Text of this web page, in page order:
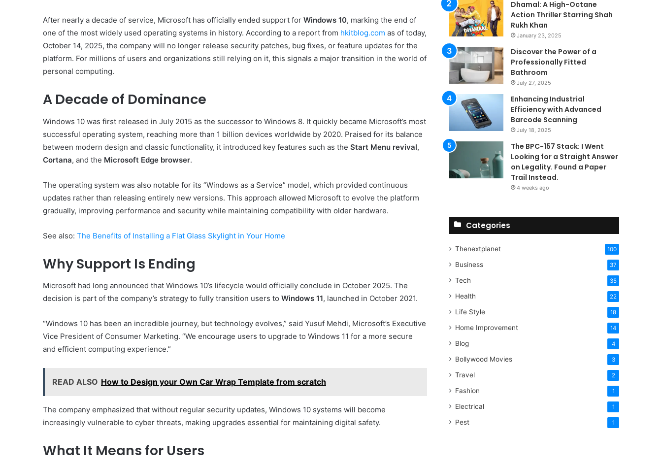
After nearly a decade of service, Microsoft has officially ended support for Windows 10, marking the end of
one of the most widely used operating systems in history. According to a report from hkitblog.com as of today,
October 14, 2025, the company will no longer release security patches, bug fixes, or feature updates for the
platform. For millions of users and organizations still relying on it, this signals a major transition in the world of
personal computing.
A Decade of Dominance
Windows 10 was first released in July 2015 as the successor to Windows 8. It quickly became Microsoft’s most
successful operating system, reaching more than 1 billion devices worldwide by 2020. Praised for its balance
between modern design and classic functionality, it introduced key features such as the Start Menu revival,
Cortana, and the Microsoft Edge browser.
The operating system was also notable for its “Windows as a Service” model, which provided continuous
updates rather than releasing entirely new versions. This approach allowed Microsoft to evolve the platform
gradually, improving performance and security while maintaining compatibility with older hardware.
See also: The Benefits of Installing a Flat Glass Skylight in Your Home
Why Support Is Ending
Microsoft had long announced that Windows 10’s lifecycle would officially conclude in October 2025. The
decision is part of the company’s strategy to fully transition users to Windows 11, launched in October 2021.
“Windows 10 has been an incredible journey, but technology evolves,” said Yusuf Mehdi, Microsoft’s Executive
Vice President of Consumer Marketing. “We encourage users to upgrade to Windows 11 for a more secure
and efficient computing experience.”
READ ALSO How to Design your Own Car Wrap Template from scratch
The company emphasized that without regular security updates, Windows 10 systems will become
increasingly vulnerable to cyber threats, making upgrades essential for maintaining digital safety.
What It Means for Users
Dhamal: A High-Octane
Action Thriller Starring Shah
Rukh Khan
January 23, 2025
Discover the Power of a
Professionally Fitted
Bathroom
July 27, 2025
Enhancing Industrial
Efficiency with Advanced
Barcode Scanning
July 18, 2025
The BPC-157 Stack: I Went
Looking for a Straight Answer
on Legality. Found a Paper
Trail Instead.
4 weeks ago
Categories
Thenextplanet 100
Business 37
Tech 35
Health 22
Life Style 18
Home Improvement 14
Blog 4
Bollywood Movies 3
Travel 2
Fashion 1
Electrical 1
Pest 1